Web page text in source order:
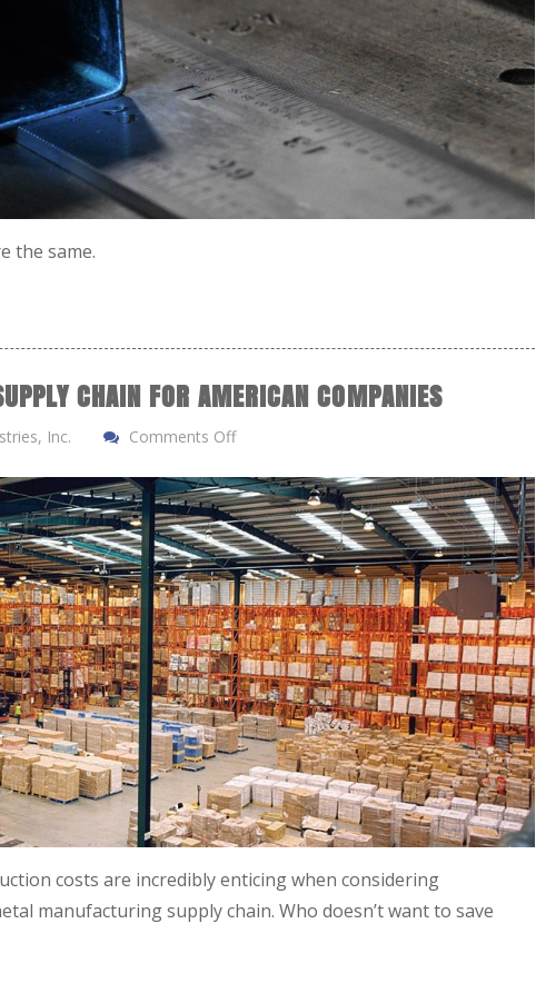
the same.
CHAIN FOR AMERICAN COMPANIES
Inc. Comments Off
costs are incredibly enticing when considering
manufacturing supply chain. Who doesn’t want to save